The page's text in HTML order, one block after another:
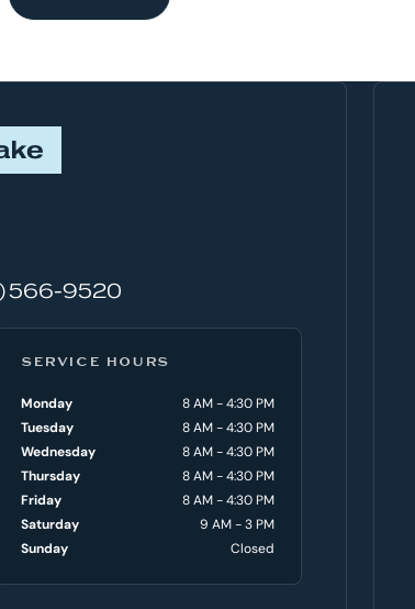
566-9520
SERVICE HOURS
Monday
8 AM - 4:30 PM
Tuesday
8 AM - 4:30 PM
Wednesday
8 AM - 4:30 PM
Thursday
8 AM - 4:30 PM
Friday
8 AM - 4:30 PM
Saturday
9 AM - 3 PM
Sunday
Closed